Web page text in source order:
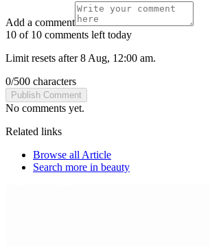
Add a comment
10 of 10 comments left today
Limit resets after 8 Aug, 12:00 am.
0/500 characters
Publish Comment
No comments yet.
Related links
Browse all Article
Search more in beauty